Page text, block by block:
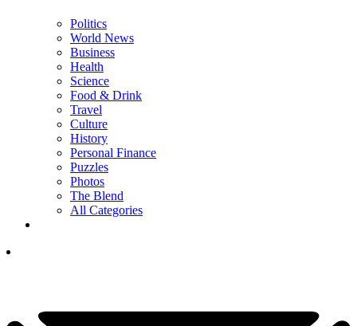
Politics
World News
Business
Health
Science
Food & Drink
Travel
Culture
History
Personal Finance
Puzzles
Photos
The Blend
All Categories